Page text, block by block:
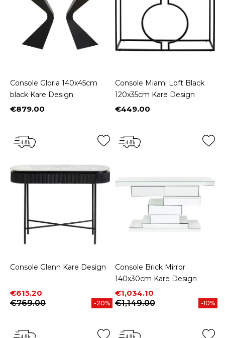
Console Gloria 140x45cm
black Kare Design
Price
€879.00
Console Miami Loft Black
120x35cm Kare Design
Price
€449.00
Console Glenn Kare Design
Price
€615.20
Regular price
€769.00
-20%
Console Brick Mirror
140x30cm Kare Design
Price
€1,034.10
Regular price
€1,149.00
-10%